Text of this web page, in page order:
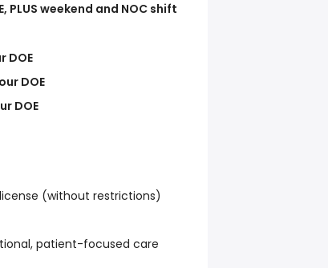
PLUS weekend and NOC shift
DOE
DOE
DOE
(without restrictions)
patient-focused care